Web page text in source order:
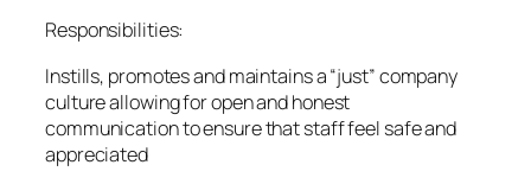
Responsibilities:
Instills, promotes and maintains a “just” company
culture allowing for open and honest
communication to ensure that staff feel safe and
appreciated